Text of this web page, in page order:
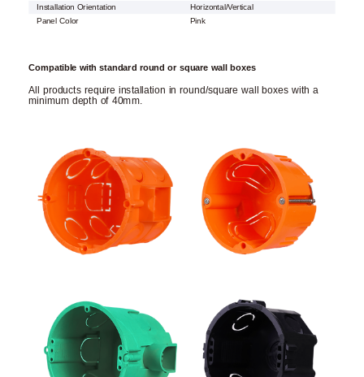
Installation Orientation
Horizontal/Vertical
Panel Color
Pink
Compatible with standard round or square wall boxes
All products require installation in round/square wall boxes with a
minimum depth of 40mm.